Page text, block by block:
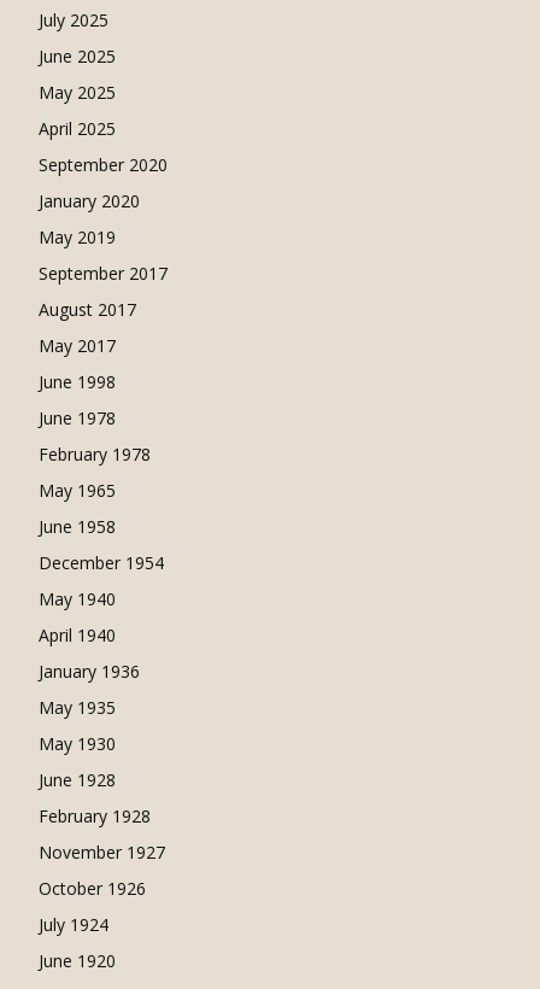
July 2025
June 2025
May 2025
April 2025
September 2020
January 2020
May 2019
September 2017
August 2017
May 2017
June 1998
June 1978
February 1978
May 1965
June 1958
December 1954
May 1940
April 1940
January 1936
May 1935
May 1930
June 1928
February 1928
November 1927
October 1926
July 1924
June 1920